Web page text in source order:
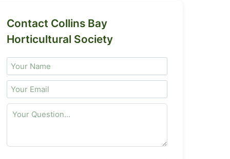
Contact Collins Bay
Horticultural Society